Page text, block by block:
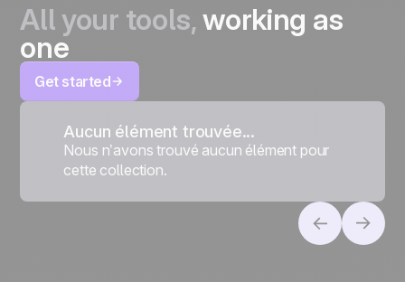
All your tools,working as
one
Get started
Aucun élément trouvée...
Nous n’avons trouvé aucun élément pour
cette collection.